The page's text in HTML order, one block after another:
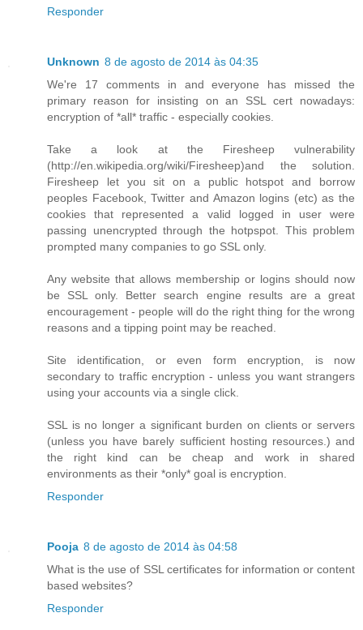
Responder
Unknown 8 de agosto de 2014 às 04:35
We're 17 comments in and everyone has missed the
primary reason for insisting on an SSL cert nowadays:
encryption of *all* traffic - especially cookies.
Take a look at the Firesheep vulnerability
(http://en.wikipedia.org/wiki/Firesheep)and the solution.
Firesheep let you sit on a public hotspot and borrow
peoples Facebook, Twitter and Amazon logins (etc) as the
cookies that represented a valid logged in user were
passing unencrypted through the hotpspot. This problem
prompted many companies to go SSL only.
Any website that allows membership or logins should now
be SSL only. Better search engine results are a great
encouragement - people will do the right thing for the wrong
reasons and a tipping point may be reached.
Site identification, or even form encryption, is now
secondary to traffic encryption - unless you want strangers
using your accounts via a single click.
SSL is no longer a significant burden on clients or servers
(unless you have barely sufficient hosting resources.) and
the right kind can be cheap and work in shared
environments as their *only* goal is encryption.
Responder
Pooja 8 de agosto de 2014 às 04:58
What is the use of SSL certificates for information or content
based websites?
Responder